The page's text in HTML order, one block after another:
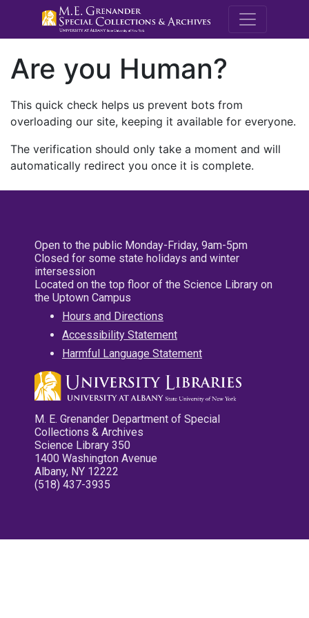
M.E.
Are you Human?
This quick check helps us prevent bots from
overloading our site, keeping it available for everyone.
The verification should only take a moment and will
automatically redirect you once it is complete.
Open to the public Monday-Friday, 9am-5pm
Closed for some state holidays and winter
intersession
Located on the top floor of the Science Library on
the Uptown Campus
Hours and Directions
Accessibility Statement
Harmful Language Statement
M. E. Grenander Department of Special
Collections & Archives
Science Library 350
1400 Washington Avenue
Albany, NY 12222
(518) 437-3935